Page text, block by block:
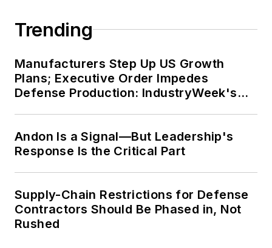
Trending
Manufacturers Step Up US Growth
Plans; Executive Order Impedes
Defense Production: IndustryWeek's
Andon Is a Signal—But Leadership's
Response Is the Critical Part
Supply-Chain Restrictions for Defense
Contractors Should Be Phased in, Not
Rushed